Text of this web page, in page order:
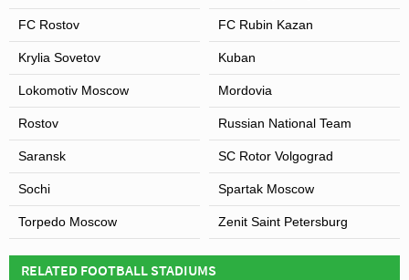
FC Rostov FC Rubin Kazan
Krylia Sovetov Kuban
Lokomotiv Moscow Mordovia
Rostov Russian National Team
Saransk SC Rotor Volgograd
Sochi Spartak Moscow
Torpedo Moscow Zenit Saint Petersburg
RELATED FOOTBALL STADIUMS